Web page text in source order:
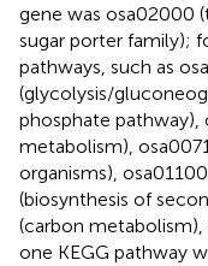
gene was osa02000
sugar porter family);
pathways, such as
(glycolysis/
phosphate pathway),
metabolism),
organisms),
(biosynthesis of
(carbon
one KEGG pathway